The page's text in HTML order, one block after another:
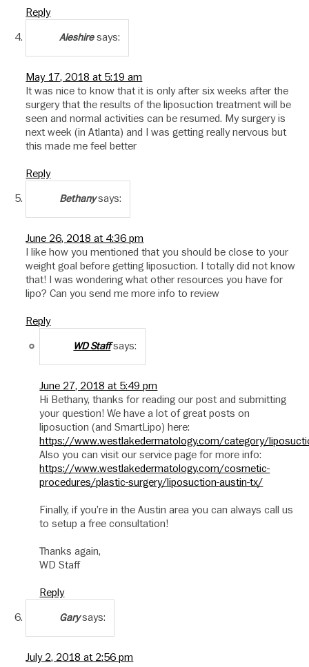
Reply
Aleshire says:
May 17, 2018 at 5:19 am
It was nice to know that it is only after six weeks after the
surgery that the results of the liposuction treatment will be
seen and normal activities can be resumed. My surgery is
next week (in Atlanta) and I was getting really nervous but
this made me feel better
Reply
Bethany says:
June 26, 2018 at 4:36 pm
I like how you mentioned that you should be close to your
weight goal before getting liposuction. I totally did not know
that! I was wondering what other resources you have for
lipo? Can you send me more info to review
Reply
WD Staff says:
June 27, 2018 at 5:49 pm
Hi Bethany, thanks for reading our post and submitting
your question! We have a lot of great posts on
liposuction (and SmartLipo) here:
https://www.westlakedermatology.com/category/
Also you can visit our service page for more info:
https://www.westlakedermatology.com/cosmetic-
procedures/plastic-surgery/liposuction-austin-tx/
Finally, if you’re in the Austin area you can always call us
to setup a free consultation!
Thanks again,
WD Staff
Reply
Gary says:
July 2, 2018 at 2:56 pm